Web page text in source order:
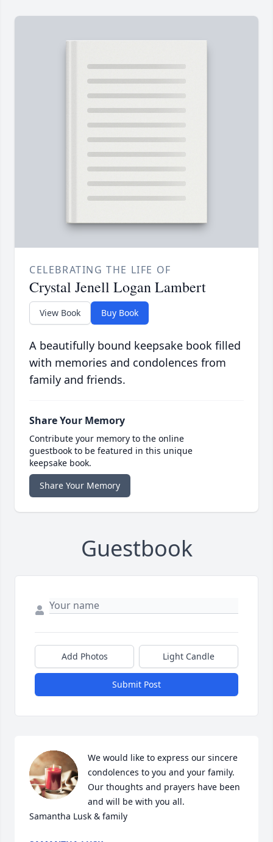
CELEBRATING THE LIFE OF
Crystal Jenell Logan Lambert
View Book Buy Book
A beautifully bound keepsake book filled
with memories and condolences from
family and friends.
Share Your Memory
Contribute your memory to the online
guestbook to be featured in this unique
keepsake book.
Share Your Memory
Guestbook
Add Photos Light Candle
Submit Post
We would like to express our sincere
condolences to you and your family.
Our thoughts and prayers have been
and will be with you all.
Samantha Lusk & family